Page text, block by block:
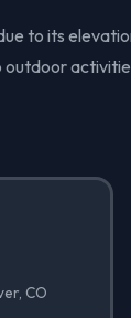
to its
CO